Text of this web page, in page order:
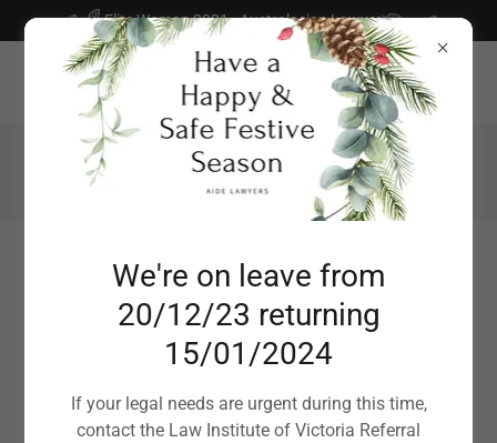
Elite Woman 2021 - Australasian Lawyer
Suite 7, Level 1, 486 Lower Heidelberg Road, Heidelberg 3084 |
P.O. Box 128, Ballarat Central 3350
0450 778 633
Aide Lawyers
ACCESSIBLE | INFORMED | DIRECT | EFFICIENT |
ADVOCATE
A Simple Will?
We're on leave from
20/12/23 returning
15/01/2024
If your legal needs are urgent during this time,
contact the Law Institute of Victoria Referral